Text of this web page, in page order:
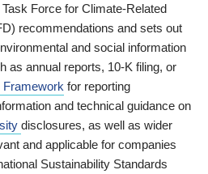
Force for Climate-Related
recommendations and sets out
and social information
as annual reports, 10-K filing, or
Framework for reporting
and technical guidance on
disclosures, as well as wider
and applicable for companies
Sustainability Standards